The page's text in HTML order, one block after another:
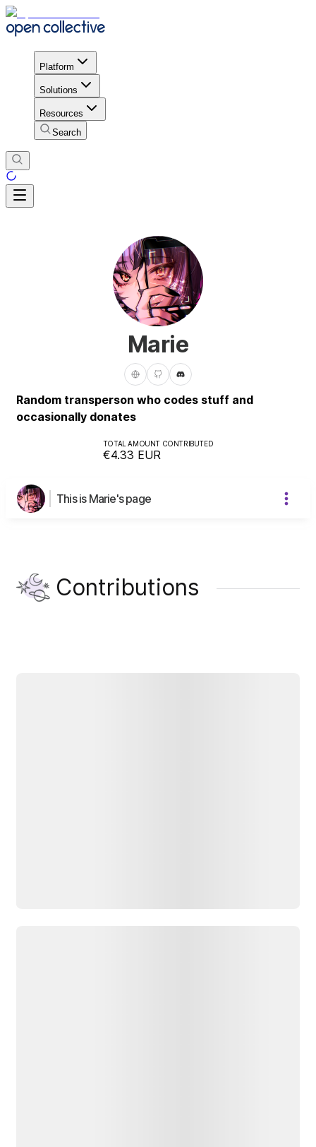
Platform
Solutions
Resources
Search
Marie
Random transperson who codes stuff and
occasionally donates
TOTAL AMOUNT CONTRIBUTED
€4.33 EUR
This is Marie's page
Contributions